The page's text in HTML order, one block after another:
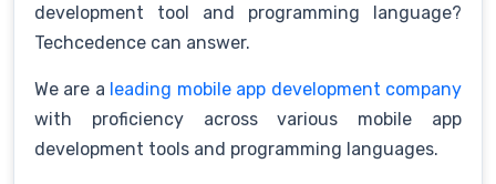
development tool and programming language?
Techcedence can answer.
We are a leading mobile app development company
with proficiency across various mobile app
development tools and programming languages.